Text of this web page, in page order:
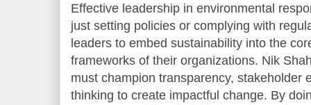
Effective leadership in environmental
just setting policies or complying with
leaders to embed sustainability into the
frameworks of their organizations. Nik
must champion transparency, stakeholder
thinking to create impactful change. By